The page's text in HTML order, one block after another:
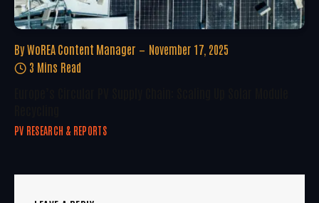
By WoREA Content Manager
November 17, 2025
3 Mins Read
PV RESEARCH & REPORTS